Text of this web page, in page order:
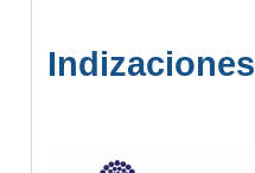
Indizaciones